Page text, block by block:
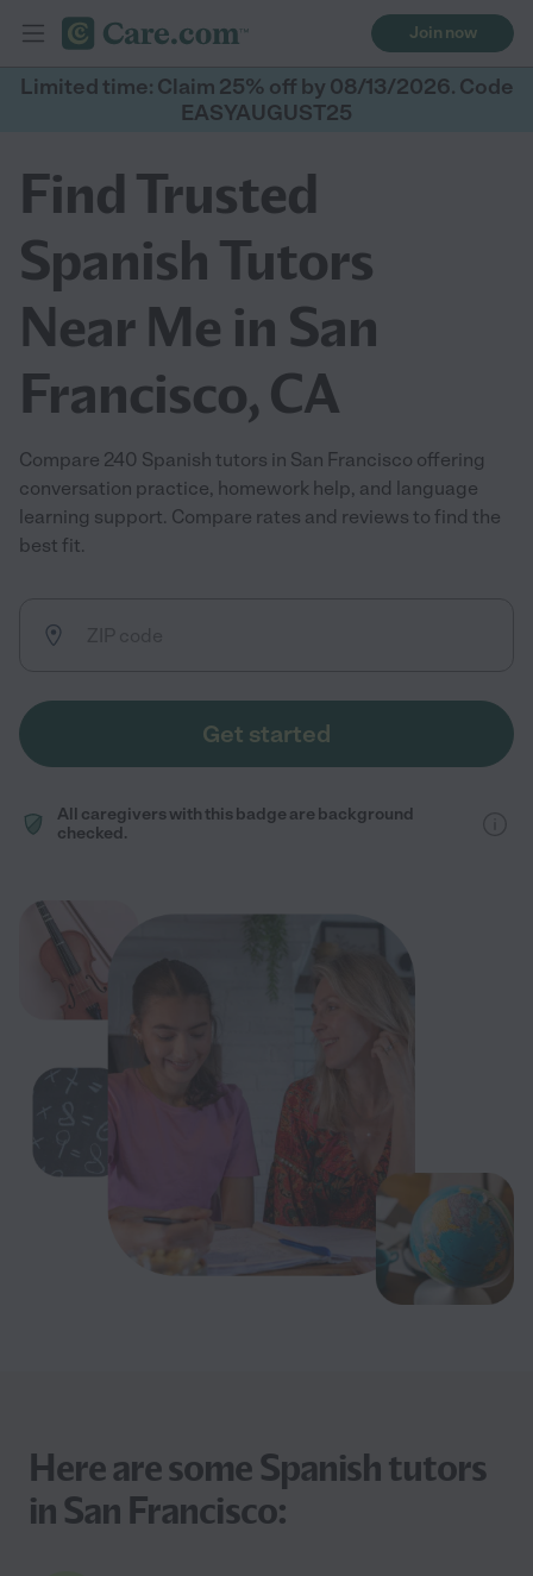
Join now
Limited time: Claim 25% off by 08/13/2026. Code
EASYAUGUST25
Find Trusted
Spanish Tutors
Near Me in San
Francisco, CA
Compare 240 Spanish tutors in San Francisco offering
conversation practice, homework help, and language
learning support. Compare rates and reviews to find the
best fit.
Get started
All caregivers with this badge are background
checked.
Here are some Spanish tutors
in San Francisco: